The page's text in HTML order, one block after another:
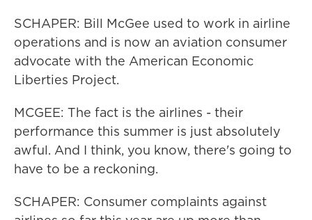
SCHAPER: Bill McGee used to work in airline
operations and is now an aviation consumer
advocate with the American Economic
Liberties Project.
MCGEE: The fact is the airlines - their
performance this summer is just absolutely
awful. And I think, you know, there's going to
have to be a reckoning.
SCHAPER: Consumer complaints against